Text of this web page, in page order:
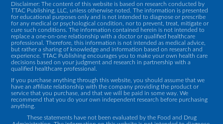
Disclaimer: The content of this website is based on research conducted by
TTAC Publishing, LLC, unless otherwise noted. The information is presented
for educational purposes only and is not intended to diagnose or prescribe
for any medical or psychological condition, nor to prevent, treat, mitigate or
cure such conditions. The information contained herein is not intended to
replace a one-on-one relationship with a doctor or qualified healthcare
professional. Therefore, this information is not intended as medical advice,
but rather a sharing of knowledge and information based on research and
experience. TTAC Publishing encourages you to make your own health care
decisions based on your judgment and research in partnership with a
qualified healthcare professional.
If you purchase anything through this website, you should assume that we
have an affiliate relationship with the company providing the product or
service that you purchase, and that we will be paid in some way. We
recommend that you do your own independent research before purchasing
anything.
These statements have not been evaluated by the Food and Drug